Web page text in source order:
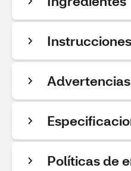
Instrucciones
Advertencias
Políticas de